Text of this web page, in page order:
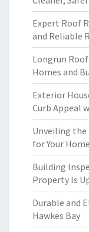
Expert Roof
and Reliable
Longrun
Homes and
Exterior
Curb Appeal
Unveiling the
for Your
Building
Property Is
Durable and
Hawkes Bay